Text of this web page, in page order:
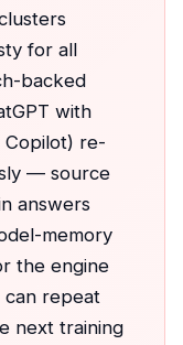
for all
backed
with
Copilot) re-
— source
answers
memory
the engine
can repeat
next training